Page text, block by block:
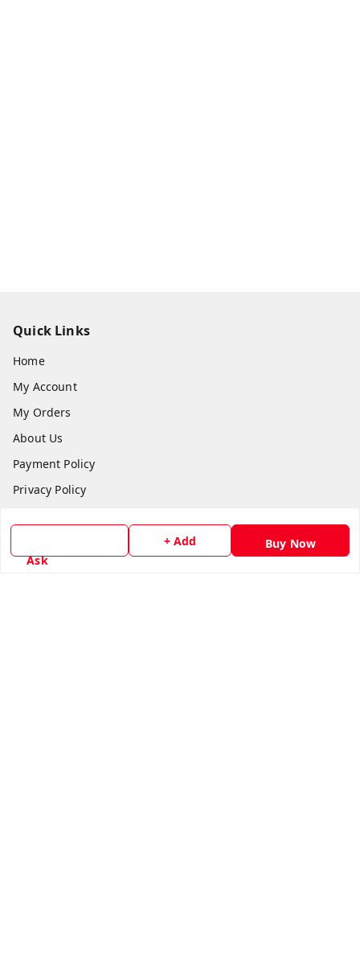
Ask
+ Add Buy Now
Quick Links
Home
My Account
My Orders
About Us
Payment Policy
Privacy Policy
Terms and Conditions